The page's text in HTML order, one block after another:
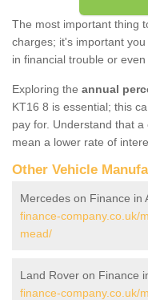
The most important thing
charges; it's important
in financial trouble or
Exploring the annual
KT16 8 is essential; this
pay for. Understand that
mean a lower rate of
Other Vehicle
Mercedes on Finance in
finance-company.co.uk/
mead/
Land Rover on Finance
finance-company.co.uk/